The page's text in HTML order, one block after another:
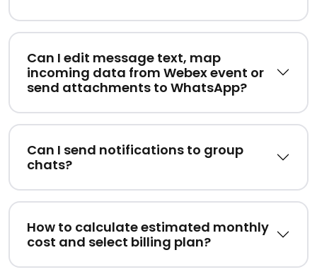
Can I edit message text, map
incoming data from Webex event or
send attachments to WhatsApp?
Can I send notifications to group
chats?
How to calculate estimated monthly
cost and select billing plan?